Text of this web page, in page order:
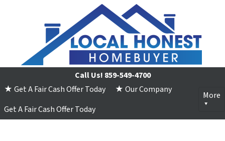
Call Us! 859-549-4700
★ Get A Fair Cash Offer Today
★ Our Company
Get A Fair Cash Offer Today
More